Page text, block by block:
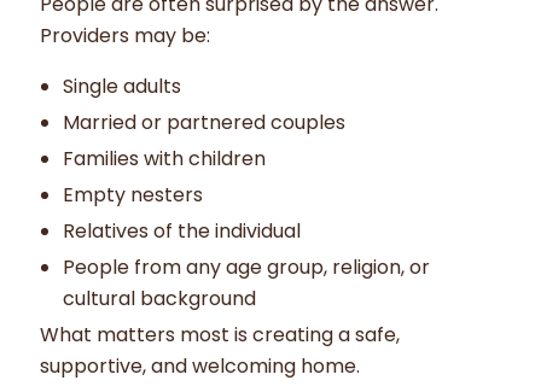
Providers may be:
Single adults
Married or partnered couples
Families with children
Empty nesters
Relatives of the individual
People from any age group, religion, or
cultural background
What matters most is creating a safe,
supportive, and welcoming home.